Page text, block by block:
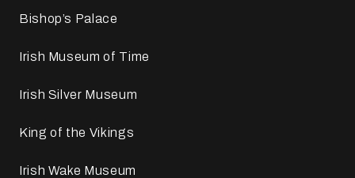
Bishop’s Palace
Irish Museum of Time
Irish Silver Museum
King of the Vikings
Irish Wake Museum